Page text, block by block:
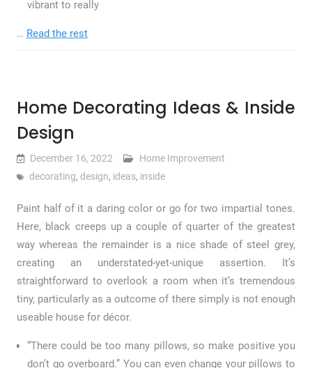
vibrant to really
… Read the rest
Home Decorating Ideas & Inside
Design
December 16, 2022
Home Improvement
decorating, design, ideas, inside
Paint half of it a daring color or go for two impartial tones.
Here, black creeps up a couple of quarter of the greatest
way whereas the remainder is a nice shade of steel grey,
creating an understated-yet-unique assertion. It’s
straightforward to overlook a room when it’s tremendous
tiny, particularly as a outcome of there simply is not enough
useable house for décor.
“There could be too many pillows, so make positive you
don’t go overboard.” You can even change your pillows to